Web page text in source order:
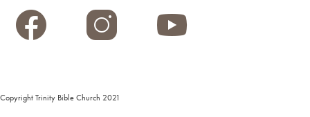
Copyright Trinity Bible Church 2021